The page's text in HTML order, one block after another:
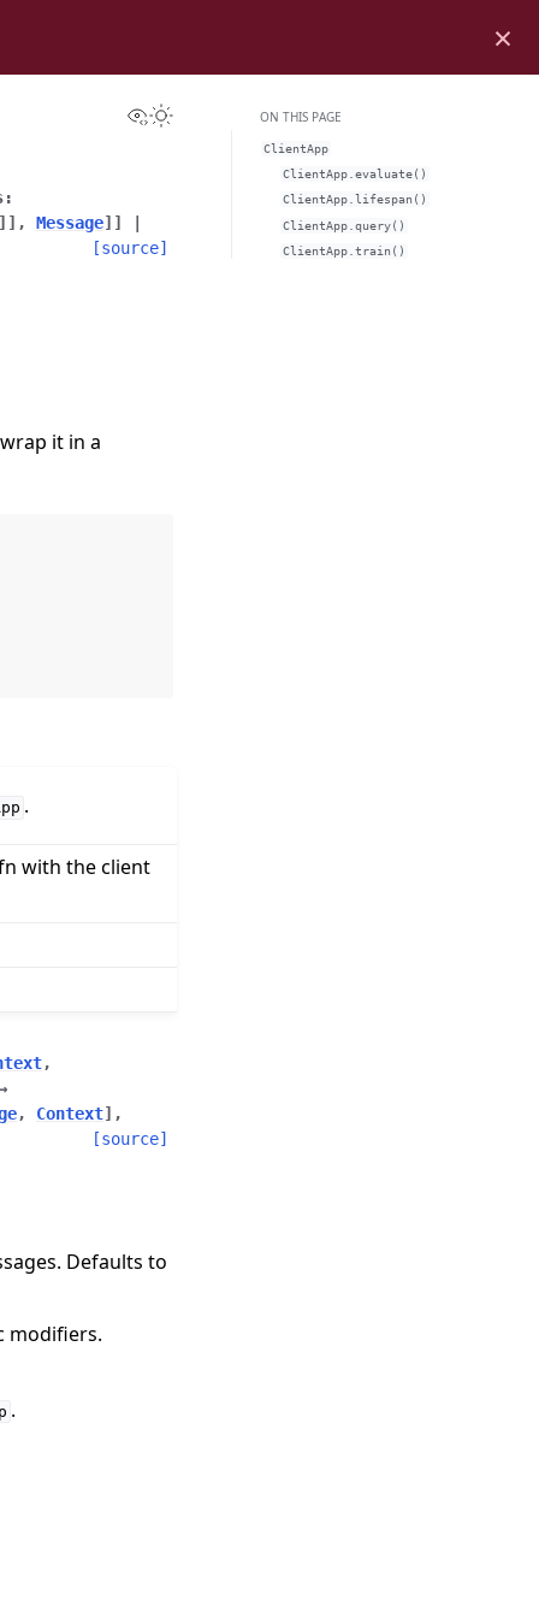
×
View this page
Toggle Light / Dark / Auto color theme
:
] , Message] ]
[source]
it in a
.
with the client
,
, Context] ,
[source]
Defaults to
modifiers.
.
ON THIS PAGE
ClientApp
ClientApp.evaluate()
ClientApp.lifespan()
ClientApp.query()
ClientApp.train()